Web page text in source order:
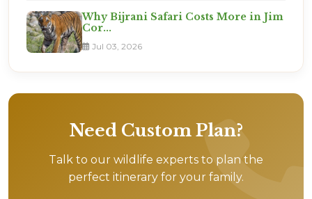
Why Bijrani Safari Costs More in Jim
Cor...
Jul 03, 2026
Need Custom Plan?
Talk to our wildlife experts to plan the
perfect itinerary for your family.